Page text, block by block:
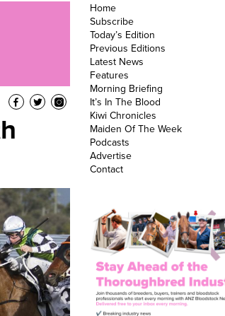
Home
Subscribe
Today’s Edition
Previous Editions
Latest News
Features
Morning Briefing
It’s In The Blood
Kiwi Chronicles
Maiden Of The Week
Podcasts
Advertise
Contact